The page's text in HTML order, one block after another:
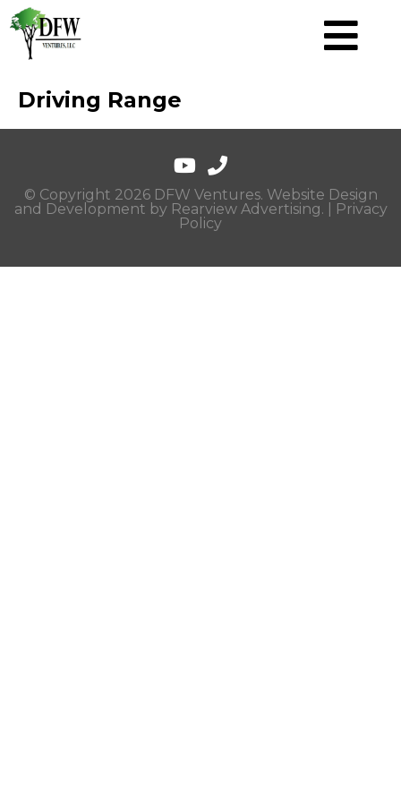
Driving Range
© Copyright 2026 DFW Ventures. Website Design
and Development by Rearview Advertising. |
Privacy
Policy